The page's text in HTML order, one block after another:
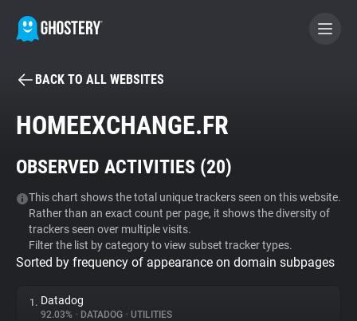
BECOME A CONTRIBUTOR
Tracker & Ad Blocker
WhoTracks.Me
Privacy Digest
BACK TO ALL WEBSITES
HOMEEXCHANGE.FR
OBSERVED ACTIVITIES (20)
This chart shows the total unique trackers seen on this website.
Rather than an exact count per page, it shows the diversity of
trackers seen over multiple visits.
Filter the list by category to view subset tracker types.
Sorted by frequency of appearance on domain subpages
1. Datadog
92.03% • DATADOG • UTILITIES